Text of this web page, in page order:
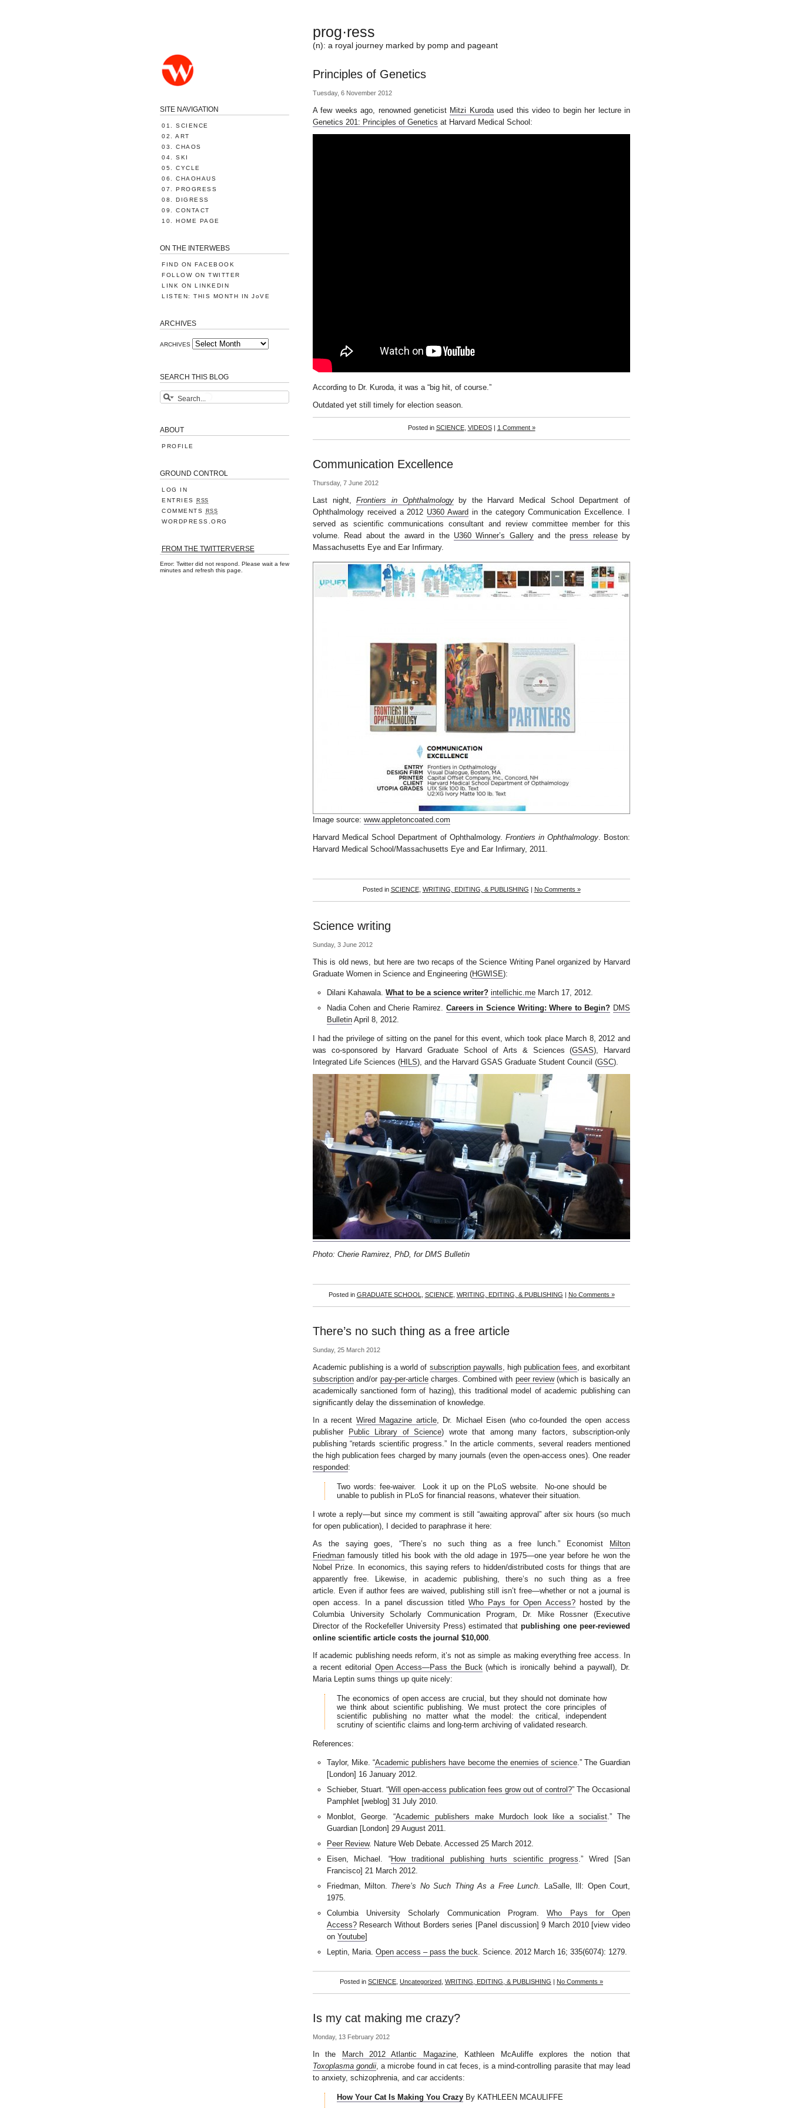
prog·ress
(n): a royal journey marked by pomp and pageant
Principles of Genetics
Tuesday, 6 November 2012
A few weeks ago, renowned geneticist Mitzi Kurodaused this video to begin her lecture in
Genetics 201: Principles of Genetics at Harvard Medical School:
According to Dr. Kuroda, it was a “big hit, of course.”
Outdated yet still timely for election season.
Posted in SCIENCE, VIDEOS| 1 Comment »
Communication Excellence
Thursday, 7 June 2012
Last night,Frontiers in Ophthalmologyby the Harvard Medical School Department of
Ophthalmology received a 2012 U360 Award in the category Communication Excellence. I
served as scientific communications consultant and review committee member for this
volume. Read about the award in the U360 Winner’s Galleryand thepress releaseby
Massachusetts Eye and Ear Infirmary.
Image source: www.appletoncoated.com
Harvard Medical School Department of Ophthalmology. Frontiers in Ophthalmology. Boston:
Harvard Medical School/Massachusetts Eye and Ear Infirmary, 2011.
Posted in SCIENCE, WRITING, EDITING, & PUBLISHING | No Comments »
Science writing
Sunday, 3 June 2012
This is old news, but here are two recaps of the Science Writing Panel organized by Harvard
Graduate Women in Science and Engineering (HGWISE):
Dilani Kahawala. What to be a science writer? intellichic.meMarch 17, 2012.
Nadia Cohen and Cherie Ramirez. Careers in Science Writing: Where to Begin? DMS
BulletinApril 8, 2012.
I had the privilege of sitting on the panel for this event, which took place March 8, 2012 and
was co-sponsored by Harvard Graduate School of Arts & Sciences (GSAS), Harvard
Integrated Life Sciences (HILS), and the Harvard GSAS Graduate Student Council (GSC).
Photo: Cherie Ramirez, PhD, for DMS Bulletin
Posted in GRADUATE SCHOOL SCIENCE, WRITING, EDITING, & PUBLISHING | No Comments »
There’s no such thing as a free article
Sunday, 25 March 2012
Academic publishing is a world of subscription paywalls, high publication fees, and exorbitant
subscription and/or pay-per-articlecharges. Combined with peer review(which is basically an
academically sanctioned form of hazing), this traditional model of academic publishing can
significantly delay the dissemination of knowledge.
In a recent Wired Magazine article, Dr. Michael Eisen (who co-founded the open access
publisher
Public Library of Science) wrote that among many factors, subscription-only
publishing “retards scientific progress.” In the article comments, several readers mentioned
the high publication fees charged by many journals (even the open-access ones). One reader
responded:
Two words: fee-waiver. Look it up on the PLoS website. No-one should be
unable to publish in PLoS for financial reasons, whatever their situation.
I wrote a reply—but since my comment is still “awaiting approval” after six hours (so much
for open publication), I decided to paraphrase it here:
As the saying goes, “There’s no such thing as a free lunch.” Economist
Milton
Friedman famously titled his book with the old adage in 1975—one year before he won the
Nobel Prize. In economics, this saying refers to hidden/distributed costs for things that are
apparently free. Likewise, in academic publishing, there’s no such thing as a free
article. Even if author fees are waived, publishing still isn’t free—whether or not a journal is
open access. In a panel discussion titled Who Pays for Open Access?hosted by the
Columbia University Scholarly Communication Program, Dr. Mike Rossner (Executive
Director of the Rockefeller University Press) estimated that publishing one peer-reviewed
online scientific article costs the journal $10,000.
If academic publishing needs reform, it’s not as simple as making everything free access. In
a recent editorial Open Access—Pass the Buck(which is ironically behind a paywall), Dr.
Maria Leptin sums things up quite nicely:
The economics of open access are crucial, but they should not dominate how
we think about scientific publishing. We must protect the core principles of
scientific publishing no matter what the model: the critical, independent
scrutiny of scientific claims and long-term archiving of validated research.
References:
Taylor, Mike. “Academic publishers have become the enemies of science.” The Guardian
[London] 16 January 2012.
Schieber, Stuart. “Will open-access publication fees grow out of control?” The Occasional
Pamphlet [weblog] 31 July 2010.
Monblot, George. “Academic publishers make Murdoch look like a socialist.” The
Guardian [London] 29 August 2011.
Peer Review. Nature Web Debate. Accessed 25 March 2012.
Eisen, Michael. “How traditional publishing hurts scientific progress.” Wired [San
Francisco] 21 March 2012.
Friedman, Milton. There’s No Such Thing As a Free Lunch. LaSalle, Ill: Open Court,
1975.
Columbia University Scholarly Communication Program.Who Pays for Open
Access?Research Without Borders series [Panel discussion] 9 March 2010 [view video
on Youtube]
Leptin, Maria. Open access – pass the buck. Science. 2012 March 16; 335(6074): 1279.
Posted in SCIENCE Uncategorized WRITING, EDITING, & PUBLISHING | No Comments »
Is my cat making me crazy?
Monday, 13 February 2012
In the March 2012 Atlantic Magazine, Kathleen McAuliffe explores the notion that
Toxoplasma gondii, a microbe found in cat feces, is a mind-controlling parasite that may lead
to anxiety, schizophrenia, and car accidents:
How Your Cat Is Making You Crazy By KATHLEEN MCAULIFFE
SITE NAVIGATION
01. SCIENCE
02. ART
03. CHAOS
04. SKI
05. CYCLE
06. CHAOHAUS
07. PROGRESS
08. DIGRESS
09. CONTACT
10. HOME PAGE
ON THE INTERWEBS
FIND ON FACEBOOK
FOLLOW ON TWITTER
LINK ON LINKEDIN
LISTEN: THIS MONTH IN JoVE
ARCHIVES
ARCHIVES
SEARCH THIS BLOG
ABOUT
PROFILE
GROUND CONTROL
LOG IN
ENTRIES
RSS
COMMENTS RSS
WORDPRESS.ORG
FROM THE TWITTERVERSE
Error: Twitter did not respond. Please wait a few
minutes and refresh this page.